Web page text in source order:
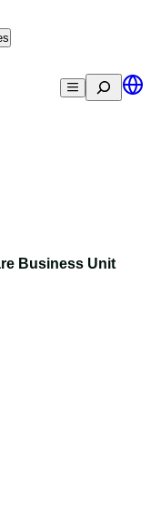
Search
Business Unit